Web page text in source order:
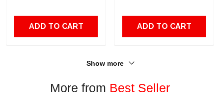
ADD TO CART ADD TO CART
Show more
More from Best Seller